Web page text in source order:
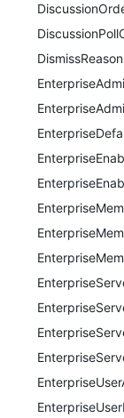
DismissReason